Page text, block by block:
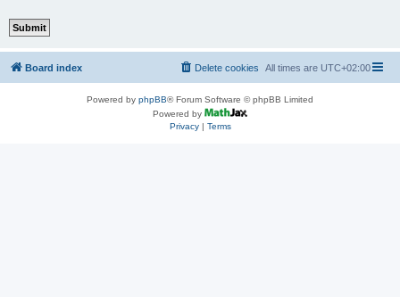
Board index All times are UTC+02:00
Delete cookies
Powered by phpBB® Forum Software © phpBB Limited
Powered by
Privacy| Terms